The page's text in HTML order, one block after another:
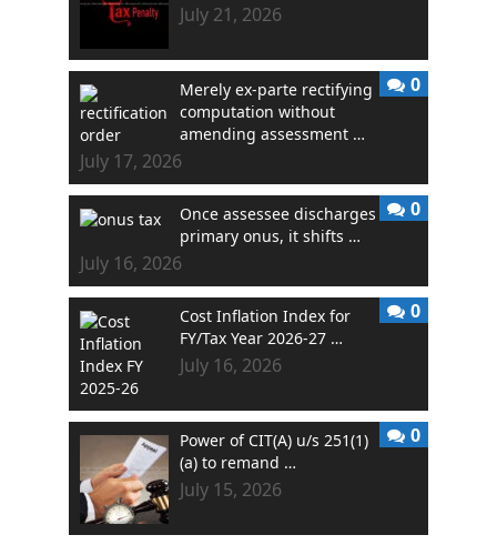
July 21, 2026
Merely ex-parte rectifying
computation without
amending assessment …
July 17, 2026
0
Once assessee discharges
primary onus, it shifts …
July 16, 2026
0
Cost Inflation Index for
FY/Tax Year 2026-27 …
July 16, 2026
0
Power of CIT(A) u/s 251(1)
(a) to remand …
July 15, 2026
0